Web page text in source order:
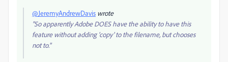
@JeremyAndrewDavis wrote
"So apparently Adobe DOES have the ability to have this
feature without adding 'copy' to the filename, but chooses
not to."